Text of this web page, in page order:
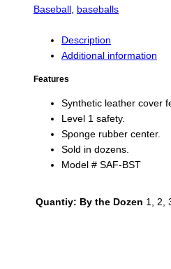
e
Baseball baseballs
Description
Additional information
Features
Synthetic leather cover
Level 1 safety.
Sponge rubber center.
Sold in dozens.
Model # SAF-BST
Quantiy: By the Dozen 1, 2,